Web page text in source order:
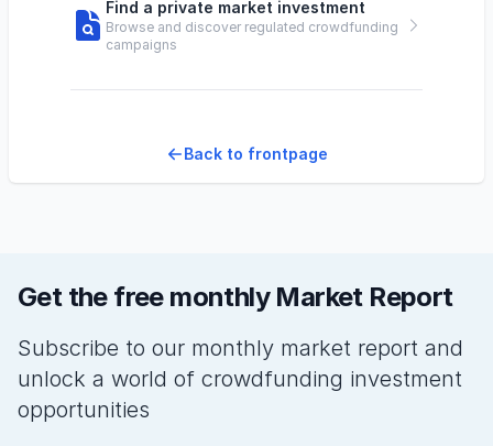
Find a private market investment
Browse and discover regulated crowdfunding
campaigns
Back to frontpage
Get the free monthly Market Report
Subscribe to our monthly market report and
unlock a world of crowdfunding investment
opportunities